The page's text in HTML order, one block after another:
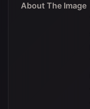
About The Image